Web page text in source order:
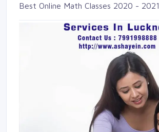
Best Online Math Classes 2020 - 2021